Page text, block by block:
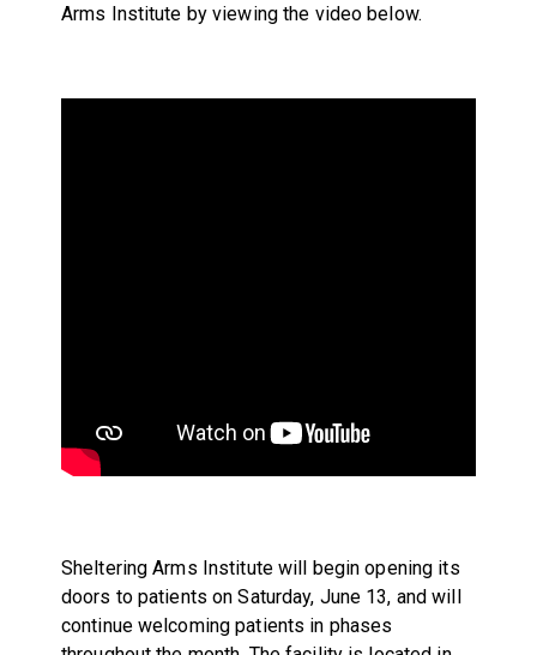
Arms Institute by viewing the video below.
Sheltering Arms Institute will begin opening its
doors to patients on Saturday, June 13, and will
continue welcoming patients in phases